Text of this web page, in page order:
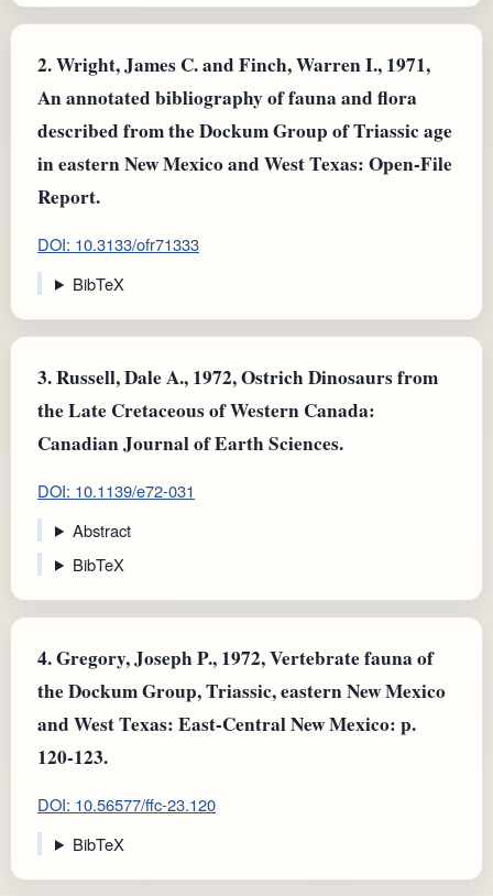
2.Wright, James C. and Finch, Warren I., 1971,
An annotated bibliography of fauna and flora
described from the Dockum Group of Triassic age
in eastern New Mexico and West Texas: Open-File
Report.
DOI: 10.3133/ofr71333
BibTeX
3.Russell, Dale A., 1972, Ostrich Dinosaurs from
the Late Cretaceous of Western Canada:
Canadian Journal of Earth Sciences.
DOI: 10.1139/e72-031
Abstract
BibTeX
4.Gregory, Joseph P., 1972, Vertebrate fauna of
the Dockum Group, Triassic, eastern New Mexico
and West Texas: East-Central New Mexico: p.
120-123.
DOI: 10.56577/ffc-23.120
BibTeX